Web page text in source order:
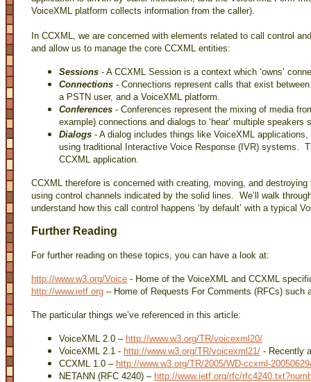
VoiceXML platform collects information from the caller).
In CCXML, we are concerned with elements related to call control
and allow us to manage the core CCXML entities:
Sessions - A CCXML Session is a context which ‘owns’
Connections - Connections represent calls that exist
a PSTN user, and a VoiceXML platform.
Conferences - Conferences represent the mixing of media
example) connections and dialogs to ‘hear’ multiple speakers
Dialogs - A dialog includes things like VoiceXML
using traditional Interactive Voice Response (IVR) systems.
CCXML application.
CCXML therefore is concerned with creating, moving, and
using control channels indicated by the solid lines. We’ll walk
understand how this call control happens ‘by default’ with a typical
Further Reading
For further reading on these topics, you can have a look at:
http://www.w3.org/Voice - Home of the VoiceXML and CCXML
http://www.ietf.org – Home of Requests For Comments (RFCs) such
The particular things we’ve referenced in this article:
VoiceXML 2.0 – http://www.w3.org/TR/voicexml20/
VoiceXML 2.1 - http://www.w3.org/TR/voicexml21/ - Recently
CCXML 1.0 – http://www.w3.org/TR/2005/WD-ccxml-
NETANN (RFC 4240) – http://www.ietf.org/rfc/